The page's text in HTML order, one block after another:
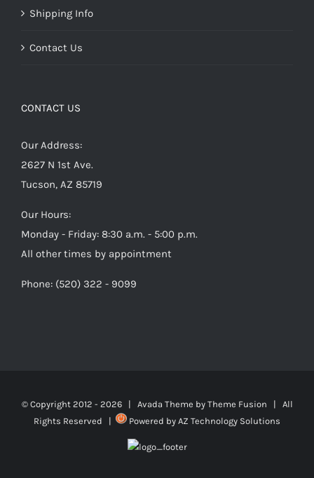
Shipping Info
Contact Us
CONTACT US
Our Address:
2627 N 1st Ave.
Tucson, AZ 85719
Our Hours:
Monday - Friday: 8:30 a.m. - 5:00 p.m.
All other times by appointment
Phone: (520) 322 - 9099
© Copyright 2012 - 2026 | Avada Theme by Theme Fusion | All
Rights Reserved |
Powered by AZ Technology Solutions